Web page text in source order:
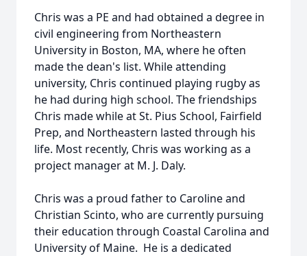
Chris was a PE and had obtained a degree in
civil engineering from Northeastern
University in Boston, MA, where he often
made the dean's list. While attending
university, Chris continued playing rugby as
he had during high school. The friendships
Chris made while at St. Pius School, Fairfield
Prep, and Northeastern lasted through his
life. Most recently, Chris was working as a
project manager at M. J. Daly.
Chris was a proud father to Caroline and
Christian Scinto, who are currently pursuing
their education through Coastal Carolina and
University of Maine. He is a dedicated